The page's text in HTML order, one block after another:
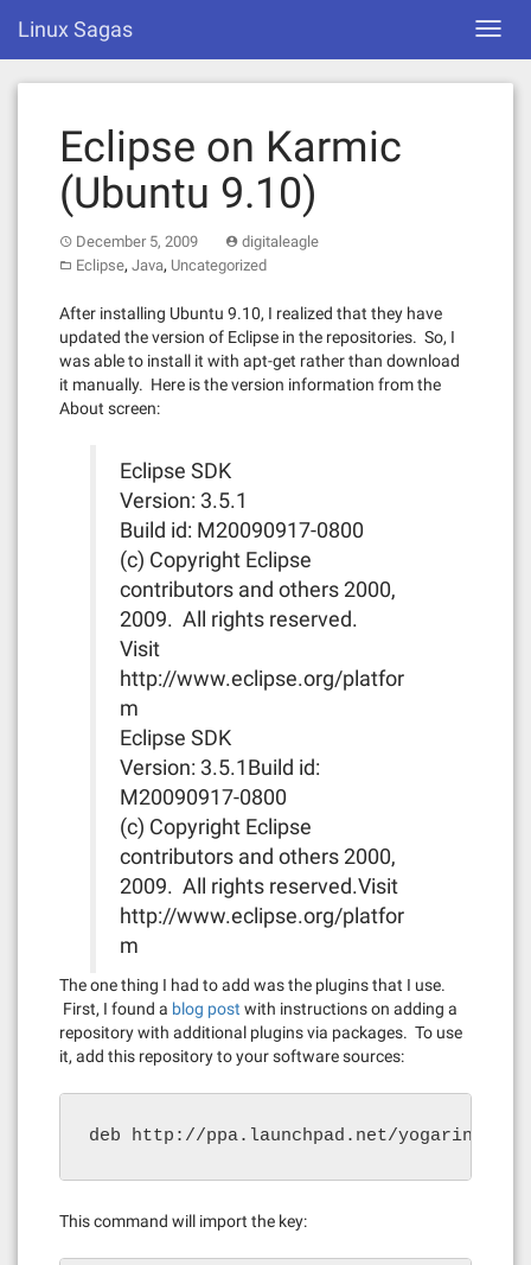
content
Linux Sagas
Eclipse on Karmic
(Ubuntu 9.10)
December 5, 2009
digitaleagle
Eclipse, Java, Uncategorized
After installing Ubuntu 9.10, I realized that they have
updated the version of Eclipse in the repositories. So, I
was able to install it with apt-get rather than download
it manually. Here is the version information from the
About screen:
Eclipse SDK
Version: 3.5.1
Build id: M20090917-0800
(c) Copyright Eclipse
contributors and others 2000,
2009. All rights reserved.
Visit
http://www.eclipse.org/platfor
m
Eclipse SDK
Version: 3.5.1Build id:
M20090917-0800
(c) Copyright Eclipse
contributors and others 2000,
2009. All rights reserved.Visit
http://www.eclipse.org/platfor
m
The one thing I had to add was the plugins that I use.
First, I found a blog post with instructions on adding a
repository with additional plugins via packages. To use
it, add this repository to your software sources:
deb http://ppa.launchpad.net/yogarine/
This command will import the key: